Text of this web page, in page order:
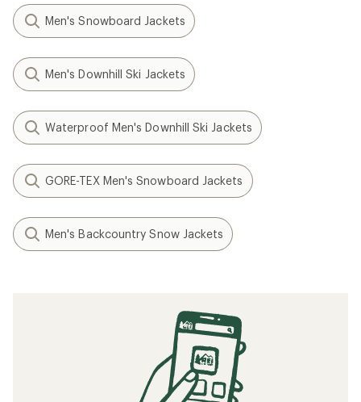
Men's Snowboard Jackets
Men's Downhill Ski Jackets
Waterproof Men's Downhill Ski Jackets
GORE-TEX Men's Snowboard Jackets
Men's Backcountry Snow Jackets